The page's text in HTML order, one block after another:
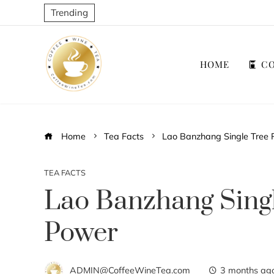
Trending
HOME
Home Tea Facts Lao Banzhang Single Tree
TEA FACTS
Lao Banzhang
Power
ADMIN@CoffeeWineTea.com 3 months